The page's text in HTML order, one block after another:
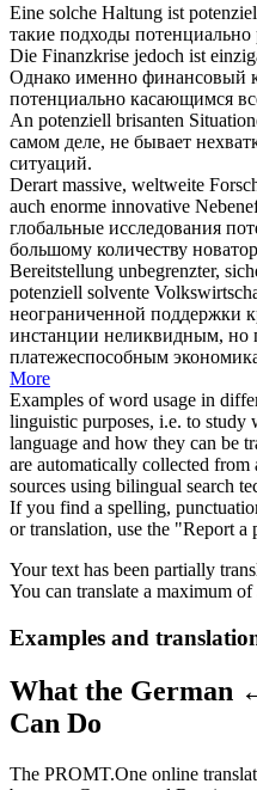
Eine solche Haltung ist
такие подходы потенциально
Die Finanzkrise jedoch ist
Однако именно финансовый
потенциально касающимся
An potenziell brisanten
самом деле, не бывает
ситуаций.
Derart massive, weltweite
auch enorme innovative
глобальные исследования
большому количеству
Bereitstellung unbegrenzter,
potenziell solvente
неограниченной поддержки
инстанции неликвидным, но
платежеспособным
More
Examples of word usage in
linguistic purposes, i.e. to study
language and how they can be
are automatically collected
sources using bilingual search
If you find a spelling,
or translation, use the "Report
Your text has been partially
You can translate a maximum of
Examples and
What the German
Can Do
The PROMT.One online